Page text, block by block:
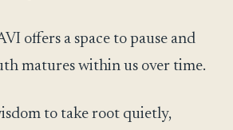
offers a space to pause and
matures within us over time.
to take root quietly,